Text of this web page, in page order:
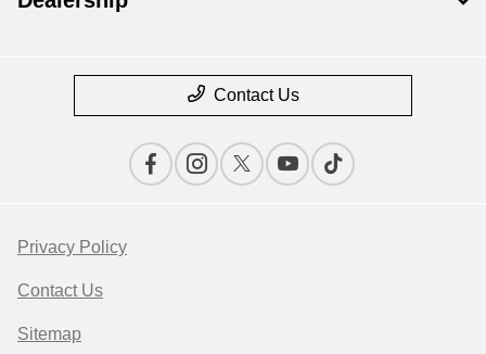
Contact Us
Privacy Policy
Contact Us
Sitemap